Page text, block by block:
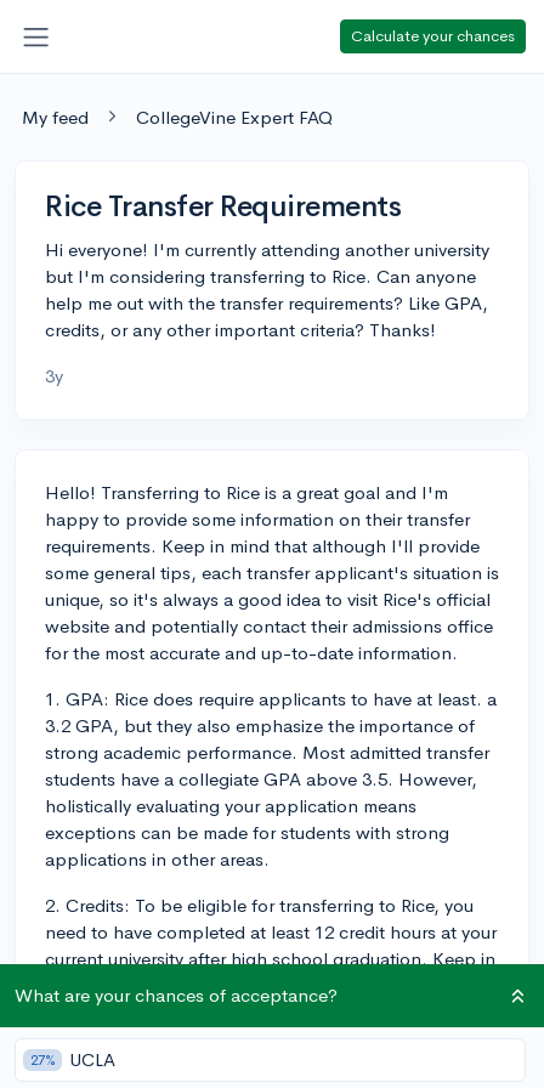
Calculate your chances
My feed CollegeVine Expert FAQ
Rice Transfer Requirements
Hi everyone! I'm currently attending another university
but I'm considering transferring to Rice. Can anyone
help me out with the transfer requirements? Like GPA,
credits, or any other important criteria? Thanks!
3y
Hello! Transferring to Rice is a great goal and I'm
happy to provide some information on their transfer
requirements. Keep in mind that although I'll provide
some general tips, each transfer applicant's situation is
unique, so it's always a good idea to visit Rice's official
website and potentially contact their admissions office
for the most accurate and up-to-date information.
1. GPA: Rice does require applicants to have at least. a
3.2 GPA, but they also emphasize the importance of
strong academic performance. Most admitted transfer
students have a collegiate GPA above 3.5. However,
holistically evaluating your application means
exceptions can be made for students with strong
applications in other areas.
2. Credits: To be eligible for transferring to Rice, you
need to have completed at least 12 credit hours at your
current university after high school graduation. Keep in
mind that Rice requires you to complete a minimum of
60 credit hours at their institution to earn a Rice degree.
This means that you shouldn't necessarily aim to
transfer all your credits from your current school.
What are your chances of acceptance?
27% UCLA